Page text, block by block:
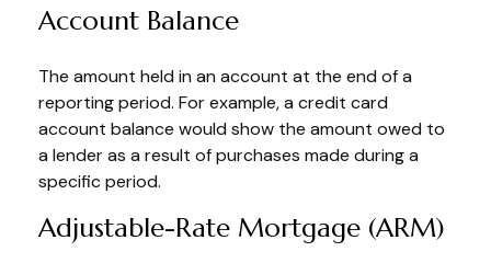
Account Balance
The amount held in an account at the end of a
reporting period. For example, a credit card
account balance would show the amount owed to
a lender as a result of purchases made during a
specific period.
Adjustable-Rate Mortgage (ARM)